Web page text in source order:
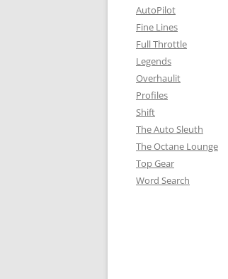
AutoPilot
Fine Lines
Full Throttle
Legends
Overhaulit
Profiles
Shift
The Auto Sleuth
The Octane Lounge
Top Gear
Word Search